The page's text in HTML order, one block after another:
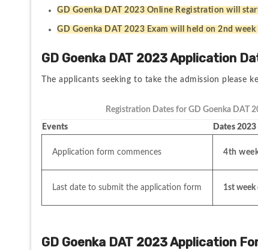
GD Goenka DAT 2023 Online Registration will
GD Goenka DAT 2023 Exam will held on 2nd
GD Goenka DAT 2023 Application
The applicants seeking to take the admission please
Registration Dates for GD Goenka DAT
Events Dates
Application form commences 4th
Last date to submit the application form 1st week
GD Goenka DAT 2023 Application